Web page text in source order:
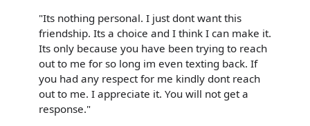
"Its nothing personal. I just dont want this
friendship. Its a choice and I think I can make it.
Its only because you have been trying to reach
out to me for so long im even texting back. If
you had any respect for me kindly dont reach
out to me. I appreciate it. You will not get a
response."